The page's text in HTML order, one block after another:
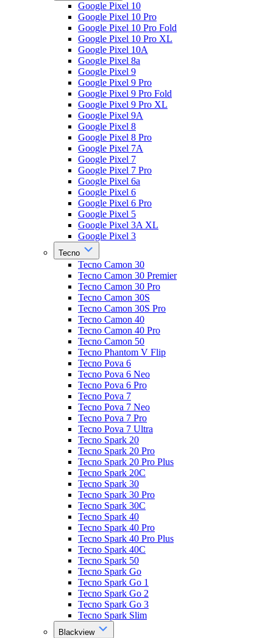
Google Pixel 10
Google Pixel 10 Pro
Google Pixel 10 Pro Fold
Google Pixel 10 Pro XL
Google Pixel 10A
Google Pixel 8a
Google Pixel 9
Google Pixel 9 Pro
Google Pixel 9 Pro Fold
Google Pixel 9 Pro XL
Google Pixel 9A
Google Pixel 8
Google Pixel 8 Pro
Google Pixel 7A
Google Pixel 7
Google Pixel 7 Pro
Google Pixel 6a
Google Pixel 6
Google Pixel 6 Pro
Google Pixel 5
Google Pixel 3A XL
Google Pixel 3
Tecno
Tecno Camon 30
Tecno Camon 30 Premier
Tecno Camon 30 Pro
Tecno Camon 30S
Tecno Camon 30S Pro
Tecno Camon 40
Tecno Camon 40 Pro
Tecno Camon 50
Tecno Phantom V Flip
Tecno Pova 6
Tecno Pova 6 Neo
Tecno Pova 6 Pro
Tecno Pova 7
Tecno Pova 7 Neo
Tecno Pova 7 Pro
Tecno Pova 7 Ultra
Tecno Spark 20
Tecno Spark 20 Pro
Tecno Spark 20 Pro Plus
Tecno Spark 20C
Tecno Spark 30
Tecno Spark 30 Pro
Tecno Spark 30C
Tecno Spark 40
Tecno Spark 40 Pro
Tecno Spark 40 Pro Plus
Tecno Spark 40C
Tecno Spark 50
Tecno Spark Go
Tecno Spark Go 1
Tecno Spark Go 2
Tecno Spark Go 3
Tecno Spark Slim
Blackview